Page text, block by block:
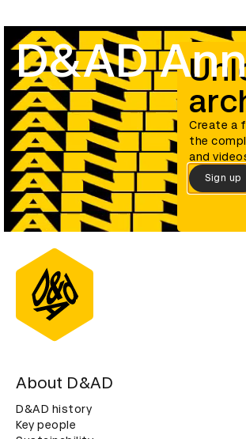
D&AD
Create a
the
and
Sign up
About D&AD
D&AD history
Key people